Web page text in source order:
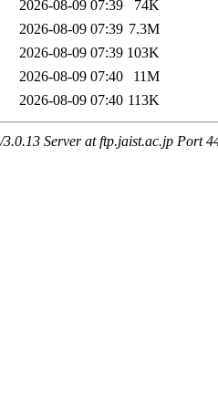
2026-08-09 07:39
74K
2026-08-09 07:39 7.3M
2026-08-09 07:39 103K
2026-08-09 07:40
11M
2026-08-09 07:40 113K
Server at ftp.jaist.ac.jp Port